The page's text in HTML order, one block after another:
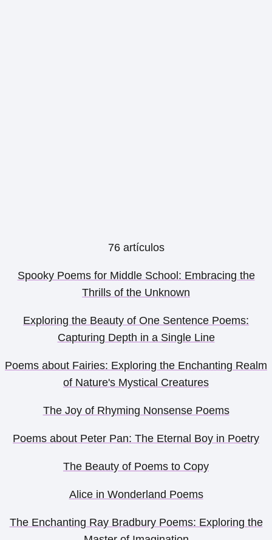
76 artículos
Spooky Poems for Middle School: Embracing the
Thrills of the Unknown
Exploring the Beauty of One Sentence Poems:
Capturing Depth in a Single Line
Poems about Fairies: Exploring the Enchanting Realm
of Nature's Mystical Creatures
The Joy of Rhyming Nonsense Poems
Poems about Peter Pan: The Eternal Boy in Poetry
The Beauty of Poems to Copy
Alice in Wonderland Poems
The Enchanting Ray Bradbury Poems: Exploring the